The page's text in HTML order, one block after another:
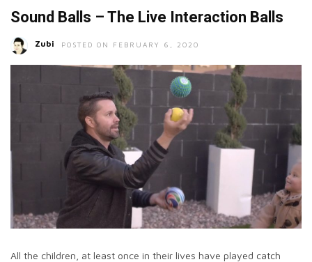
Sound Balls – The Live Interaction Balls
Zubi POSTED ON FEBRUARY 6, 2020
All the children, at least once in their lives have played catch